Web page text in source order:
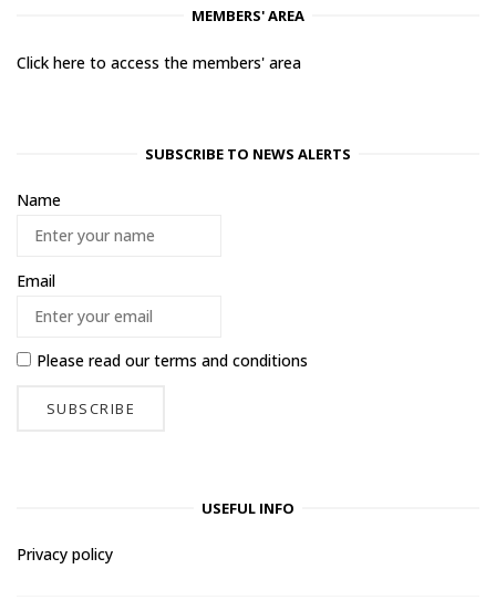
MEMBERS' AREA
Click here to access the members' area
SUBSCRIBE TO NEWS ALERTS
Name
Email
Please read ourterms and conditions
USEFUL INFO
Privacy policy